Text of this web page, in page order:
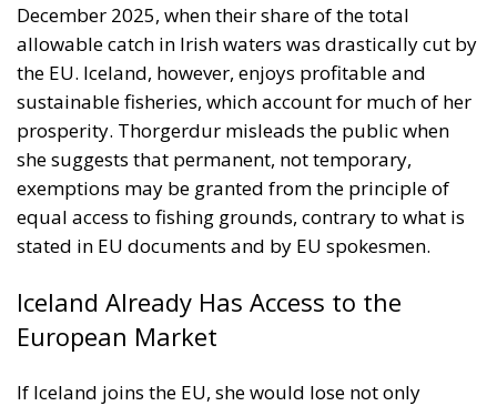
December 2025, when their share of the total
allowable catch in Irish waters was drastically cut by
the EU. Iceland, however, enjoys profitable and
sustainable fisheries, which account for much of her
prosperity. Thorgerdur misleads the public when
she suggests that permanent, not temporary,
exemptions may be granted from the principle of
equal access to fishing grounds, contrary to what is
stated in EU documents and by EU spokesmen.
Iceland Already Has Access to the
European Market
If Iceland joins the EU, she would lose not only